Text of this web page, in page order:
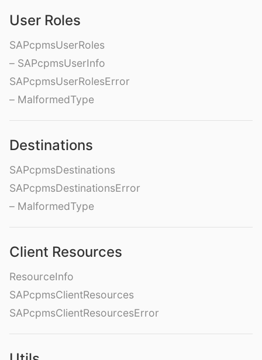
User Roles
SAPcpmsUserRoles
– SAPcpmsUserInfo
SAPcpmsUserRolesError
– MalformedType
Destinations
SAPcpmsDestinations
SAPcpmsDestinationsError
– MalformedType
Client Resources
ResourceInfo
SAPcpmsClientResources
SAPcpmsClientResourcesError